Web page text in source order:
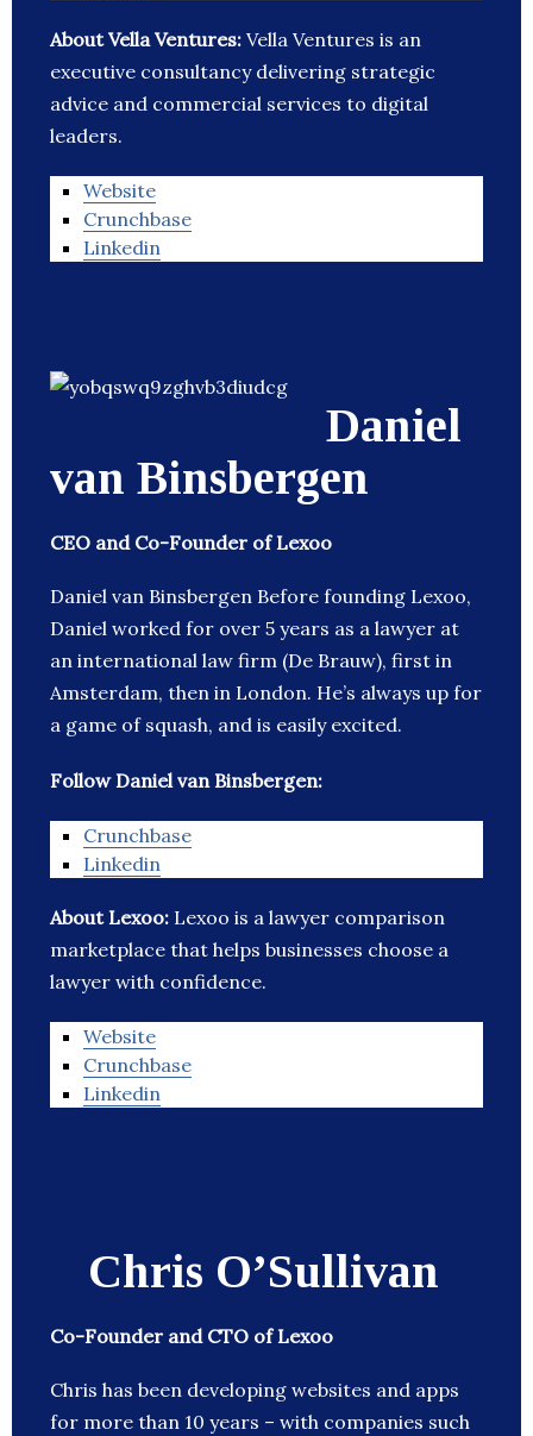
About Vella Ventures: Vella Ventures is an
executive consultancy delivering strategic
advice and commercial services to digital
leaders.
Website
Crunchbase
Linkedin
Daniel
van Binsbergen
CEO and Co-Founder of Lexoo
Daniel van Binsbergen Before founding Lexoo,
Daniel worked for over 5 years as a lawyer at
an international law firm (De Brauw), first in
Amsterdam, then in London. He’s always up for
a game of squash, and is easily excited.
Follow Daniel van Binsbergen:
Crunchbase
Linkedin
About Lexoo: Lexoo is a lawyer comparison
marketplace that helps businesses choose a
lawyer with confidence.
Website
Crunchbase
Linkedin
Chris O’Sullivan
Co-Founder and CTO of Lexoo
Chris has been developing websites and apps
for more than 10 years – with companies such